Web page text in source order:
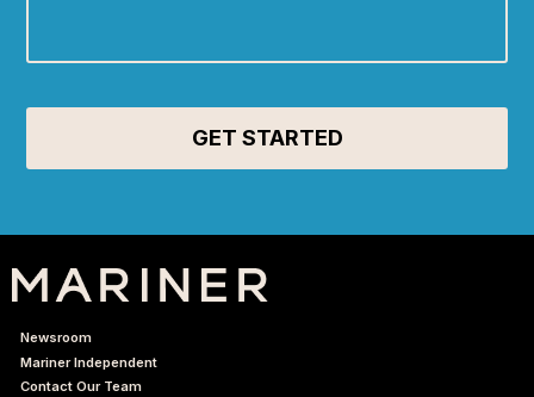
Newsroom
Mariner Independent
Contact Our Team